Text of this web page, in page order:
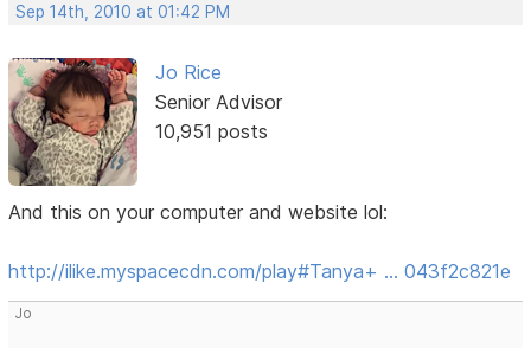
Sep 14th, 2010 at 01:42 PM
Jo Rice
Senior Advisor
10,951 posts
And this on your computer and website lol:
http://ilike.myspacecdn.com/play#Tanya+ … 043f2c821e
Jo